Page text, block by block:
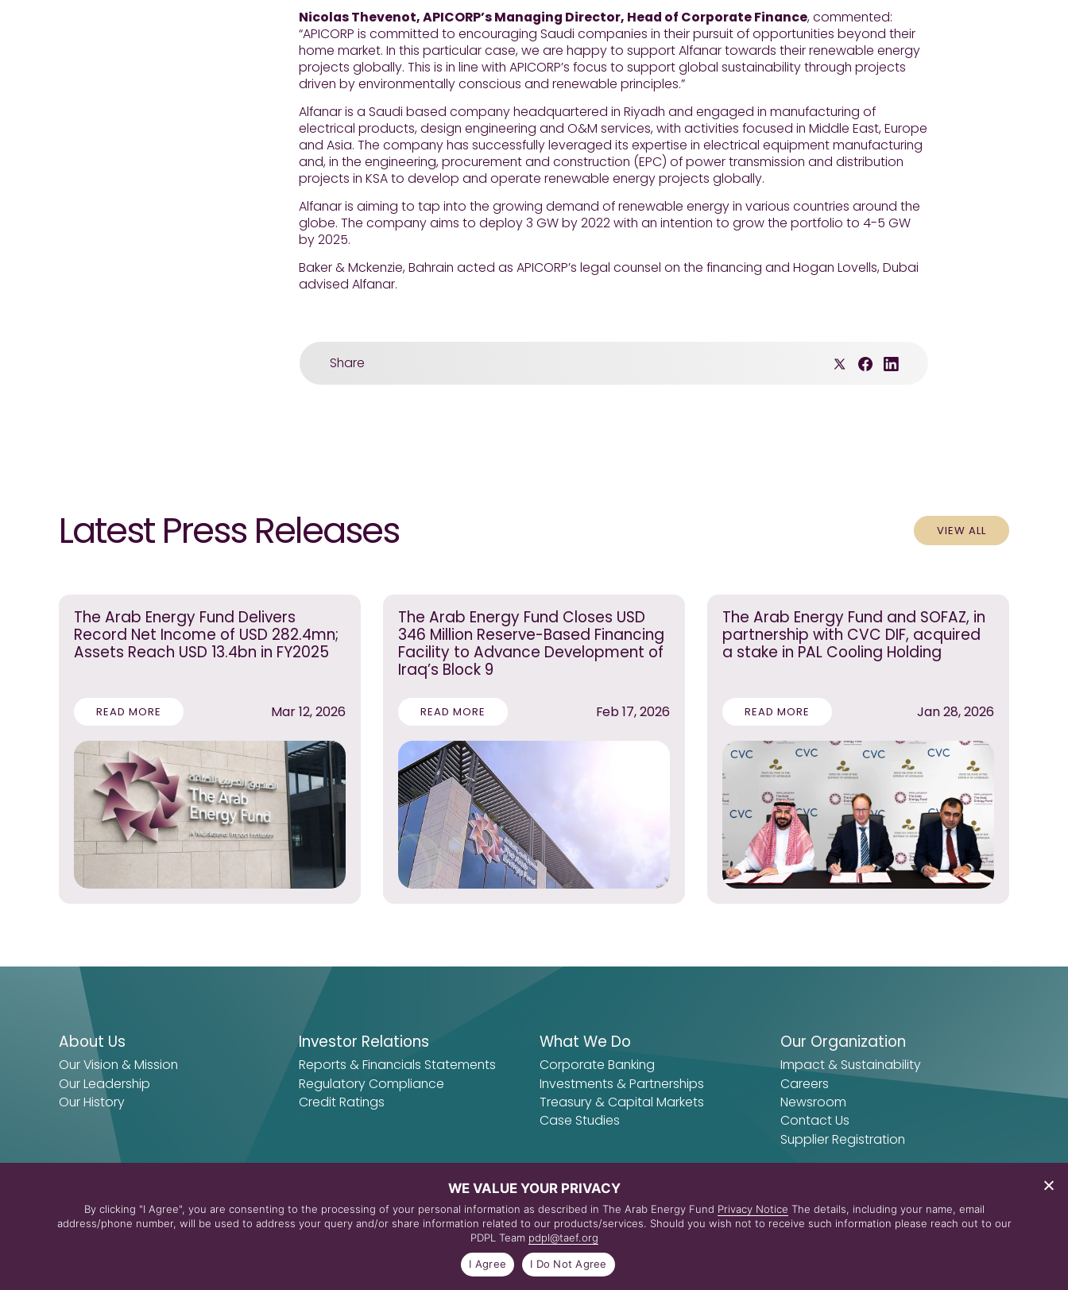
Nicolas Thevenot, APICORP’s Managing Director, Head of Corporate Finance, commented:
“APICORP is committed to encouraging Saudi companies in their pursuit of opportunities beyond their
home market. In this particular case, we are happy to support Alfanar towards their renewable energy
projects globally. This is in line with APICORP’s focus to support global sustainability through projects
driven by environmentally conscious and renewable principles.”
Alfanar is a Saudi based company headquartered in Riyadh and engaged in manufacturing of
electrical products, design engineering and O&M services, with activities focused in Middle East, Europe
and Asia. The company has successfully leveraged its expertise in electrical equipment manufacturing
and, in the engineering, procurement and construction (EPC) of power transmission and distribution
projects in KSA to develop and operate renewable energy projects globally.
Alfanar is aiming to tap into the growing demand of renewable energy in various countries around the
globe. The company aims to deploy 3 GW by 2022 with an intention to grow the portfolio to 4-5 GW
by 2025.
Baker & Mckenzie, Bahrain acted as APICORP’s legal counsel on the financing and Hogan Lovells, Dubai
advised Alfanar.
Share
Latest Press Releases VIEW ALL
The Arab Energy Fund Delivers
Record Net Income of USD 282.4mn;
Assets Reach USD 13.4bn in FY2025
READ MORE Mar 12, 2026
The Arab Energy Fund Closes USD
346 Million Reserve-Based Financing
Facility to Advance Development of
Iraq’s Block 9
READ MORE Feb 17, 2026
The Arab Energy Fund and SOFAZ, in
partnership with CVC DIF, acquired
a stake in PAL Cooling Holding
READ MORE Jan 28, 2026
About Us
Our Vision & Mission
Our Leadership
Our History
Investor Relations
Reports & Financials Statements
Regulatory Compliance
Credit Ratings
What We Do
Corporate Banking
Investments & Partnerships
Treasury & Capital Markets
Case Studies
Our Organization
Impact & Sustainability
Careers
Newsroom
Contact Us
Supplier Registration
WE VALUE YOUR PRIVACY
By clicking "I Agree", you are consenting to the processing of your personal information as described in The Arab Energy Fund Privacy Notice The details, including your name, email
address/phone number, will be used to address your query and/or share information related to our products/services. Should you wish not to receive such information please reach out to our
PDPL Team pdpl@taef.org
I Agree I Do Not Agree